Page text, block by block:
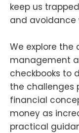
keep us
and avoidance
We explore
management
checkbooks to
the challenges
financial
money as
practical